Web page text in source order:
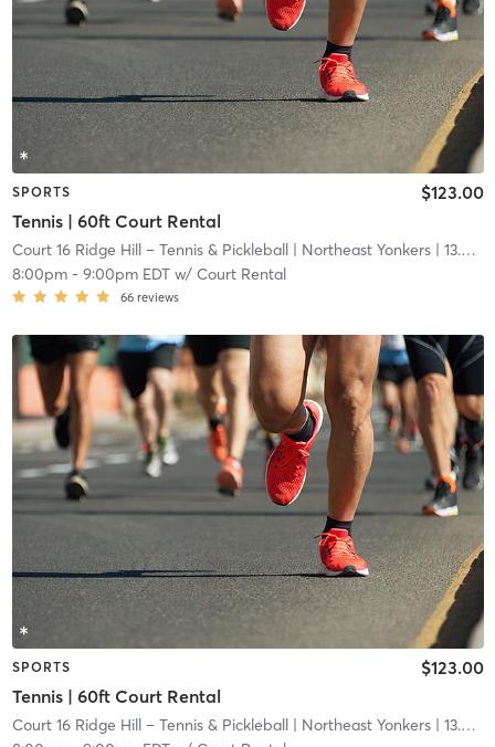
SPORTS
Tennis | 60ft Court Rental
$123.00
Court 16 Ridge Hill – Tennis & Pickleball| Northeast Yonkers| 13.6 mi
8:00pm- 9:00pm EDTw/ Court Rental
66 reviews
SPORTS
Tennis | 60ft Court Rental
$123.00
Court 16 Ridge Hill – Tennis & Pickleball| Northeast Yonkers| 13.6 mi